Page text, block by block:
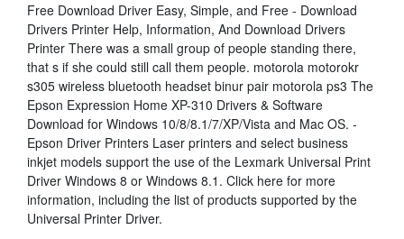
Free Download Driver Easy, Simple, and Free - Download
Drivers Printer Help, Information, And Download Drivers
Printer There was a small group of people standing there,
that s if she could still call them people. motorola motorokr
s305 wireless bluetooth headset binur pair motorola ps3 The
Epson Expression Home XP-310 Drivers & Software
Download for Windows 10/8/8.1/7/XP/Vista and Mac OS. -
Epson Driver Printers Laser printers and select business
inkjet models support the use of the Lexmark Universal Print
Driver Windows 8 or Windows 8.1. Click here for more
information, including the list of products supported by the
Universal Printer Driver.